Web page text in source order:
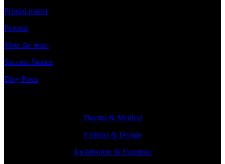
Printed matter
Process
Meet the team
Success Stories
Blog Posts
Pharma & Medical
Fashion & Design
Architecture & Furniture